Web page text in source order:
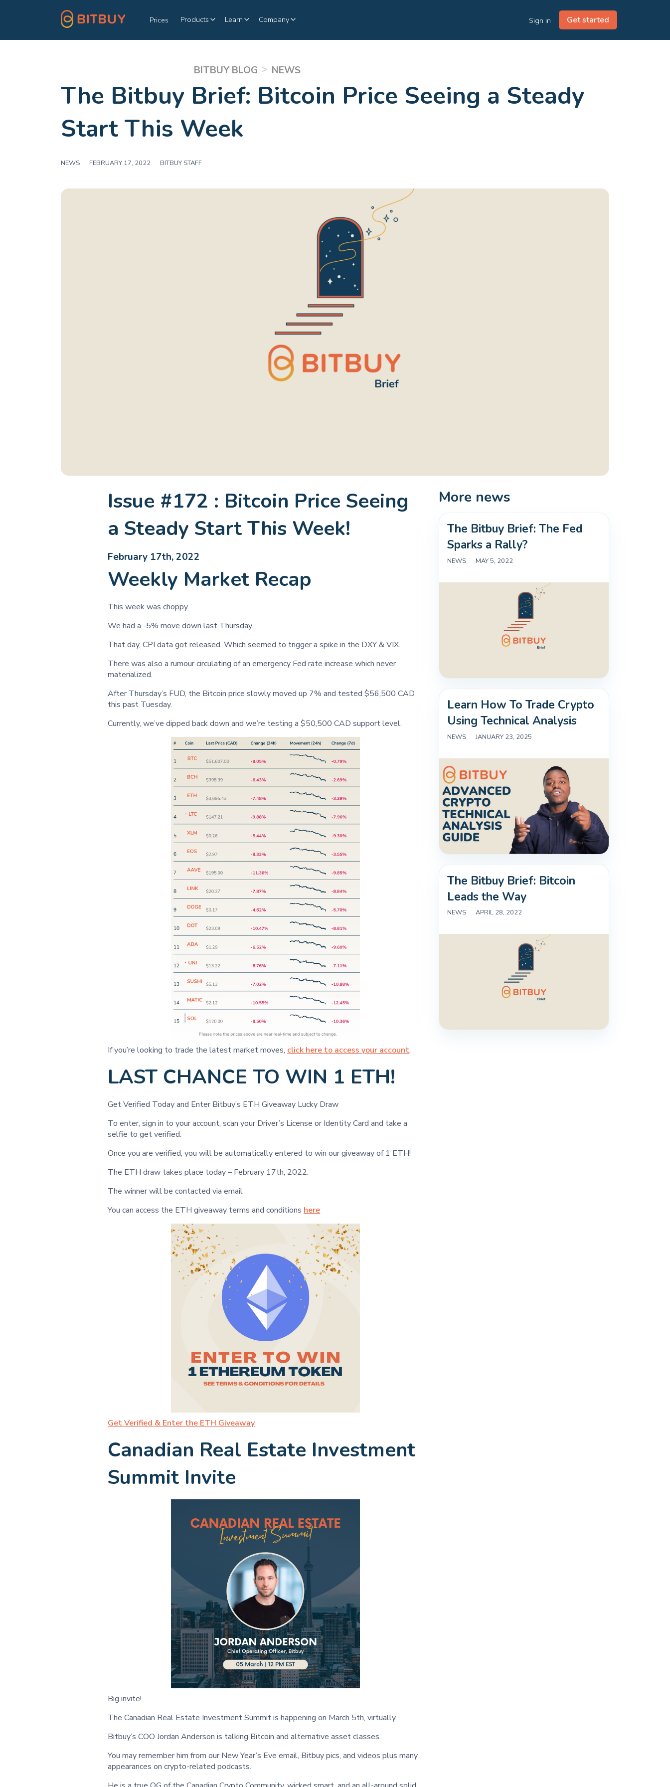
Prices Products Learn Company Sign in Get started
BITBUY BLOG > NEWS
The Bitbuy Brief: Bitcoin Price Seeing a Steady
Start This Week
NEWS FEBRUARY 17, 2022 BITBUY STAFF
Issue #172 : Bitcoin Price Seeing
a Steady Start This Week!
February 17th, 2022
Weekly Market Recap
This week was choppy.
We had a -5% move down last Thursday.
That day, CPI data got released. Which seemed to trigger a spike in the DXY & VIX.
There was also a rumour circulating of an emergency Fed rate increase which never
materialized.
After Thursday’s FUD, the Bitcoin price slowly moved up 7% and tested $56,500 CAD
this past Tuesday.
Currently, we’ve dipped back down and we’re testing a $50,500 CAD support level.
If you’re looking to trade the latest market moves, click here to access your account.
LAST CHANCE TO WIN 1 ETH!
Get Verified Today and Enter Bitbuy’s ETH Giveaway Lucky Draw
To enter, sign in to your account, scan your Driver’s License or Identity Card and take a
selfie to get verified.
Once you are verified, you will be automatically entered to win our giveaway of 1 ETH!
The ETH draw takes place today – February 17th, 2022.
The winner will be contacted via email
You can access the ETH giveaway terms and conditions here
Get Verified & Enter the ETH Giveaway
Canadian Real Estate Investment
Summit Invite
Big invite!
The Canadian Real Estate Investment Summit is happening on March 5th, virtually.
Bitbuy’s COO Jordan Anderson is talking Bitcoin and alternative asset classes.
You may remember him from our New Year’s Eve email, Bitbuy pics, and videos plus many
appearances on crypto-related podcasts.
More news
The Bitbuy Brief: The Fed
Sparks a Rally?
NEWS MAY 5, 2022
Learn How To Trade Crypto
Using Technical Analysis
NEWS JANUARY 23, 2025
The Bitbuy Brief: Bitcoin
Leads the Way
NEWS APRIL 28, 2022